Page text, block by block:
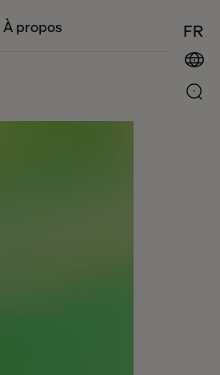
À propos FR